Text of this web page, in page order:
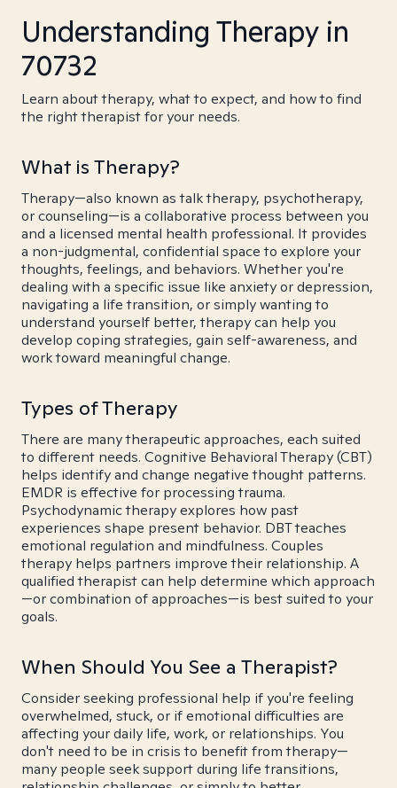
Understanding Therapy in
70732
Learn about therapy, what to expect, and how to find
the right therapist for your needs.
What is Therapy?
Therapy—also known as talk therapy, psychotherapy,
or counseling—is a collaborative process between you
and a licensed mental health professional. It provides
a non-judgmental, confidential space to explore your
thoughts, feelings, and behaviors. Whether you're
dealing with a specific issue like anxiety or depression,
navigating a life transition, or simply wanting to
understand yourself better, therapy can help you
develop coping strategies, gain self-awareness, and
work toward meaningful change.
Types of Therapy
There are many therapeutic approaches, each suited
to different needs. Cognitive Behavioral Therapy (CBT)
helps identify and change negative thought patterns.
EMDR is effective for processing trauma.
Psychodynamic therapy explores how past
experiences shape present behavior. DBT teaches
emotional regulation and mindfulness. Couples
therapy helps partners improve their relationship. A
qualified therapist can help determine which approach
—or combination of approaches—is best suited to your
goals.
When Should You See a Therapist?
Consider seeking professional help if you're feeling
overwhelmed, stuck, or if emotional difficulties are
affecting your daily life, work, or relationships. You
don't need to be in crisis to benefit from therapy—
many people seek support during life transitions,